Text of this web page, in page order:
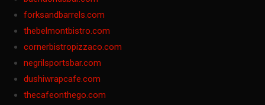
forksandbarrels.com
thebelmontbistro.com
cornerbistropizzaco.com
negrilsportsbar.com
dushiwrapcafe.com
thecafeonthego.com